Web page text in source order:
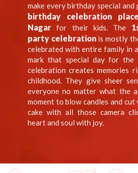
make every birthday special and
birthday celebration
Nagar for their kids. The
party celebrationis mostly
celebrated with entire family in
mark that special day for the
celebration creates memories
childhood. They give sheer
everyone no matter what the
moment to blow candles and
cake with all those camera
heart and soul with joy.